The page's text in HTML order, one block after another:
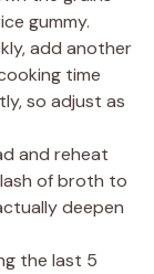
gummy.
add another
time
so adjust as
and reheat
of broth to
deepen
the last 5